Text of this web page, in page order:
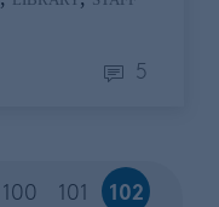
5
100 101 102